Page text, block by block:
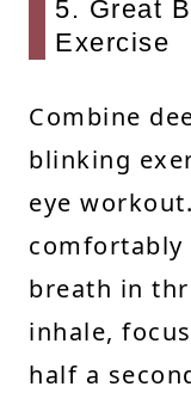
5. Great
Exercise
Combine
blinking
eye
comfortably
breath in
inhale,
half a